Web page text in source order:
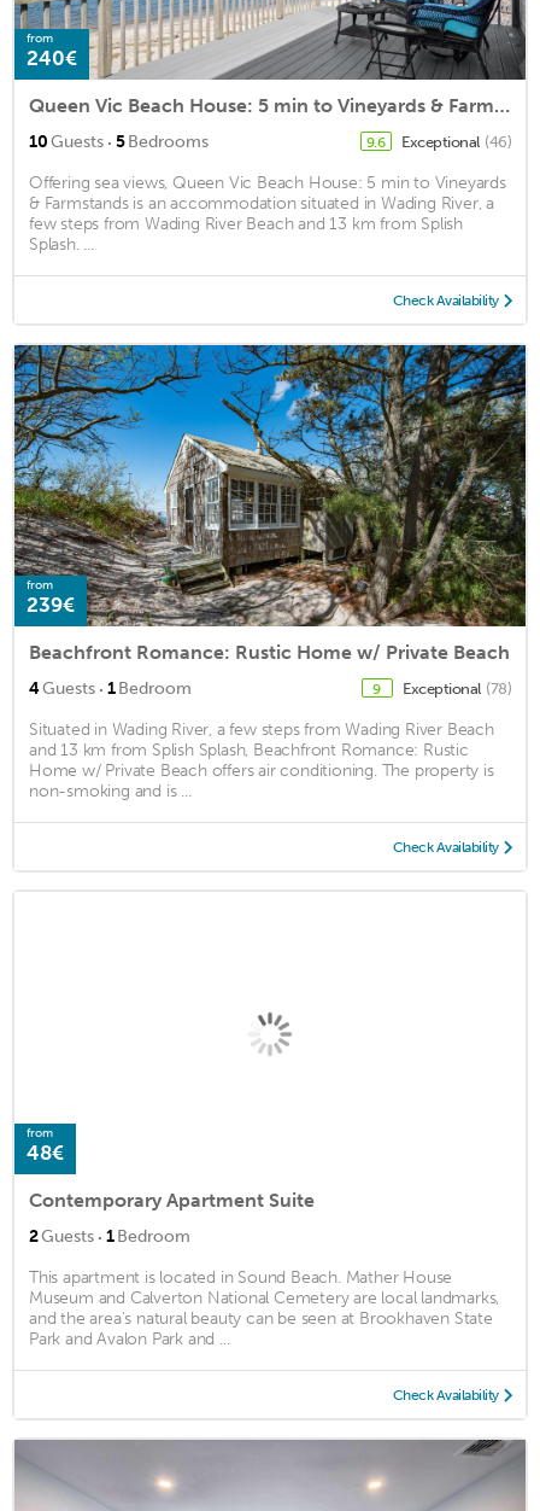
from
240€
Queen Vic Beach House: 5 min to Vineyards & Farmstands
10Guests · 5Bedrooms 9.6 Exceptional (46)
Offering sea views, Queen Vic Beach House: 5 min to Vineyards
& Farmstands is an accommodation situated in Wading River, a
few steps from Wading River Beach and 13 km from Splish
Splash. ...
Check Availability
from
239€
Beachfront Romance: Rustic Home w/ Private Beach
4Guests · 1Bedroom 9 Exceptional (78)
Situated in Wading River, a few steps from Wading River Beach
and 13 km from Splish Splash, Beachfront Romance: Rustic
Home w/ Private Beach offers air conditioning. The property is
non-smoking and is ...
Check Availability
from
48€
Contemporary Apartment Suite
2Guests · 1Bedroom
This apartment is located in Sound Beach. Mather House
Museum and Calverton National Cemetery are local landmarks,
and the area's natural beauty can be seen at Brookhaven State
Park and Avalon Park and ...
Check Availability